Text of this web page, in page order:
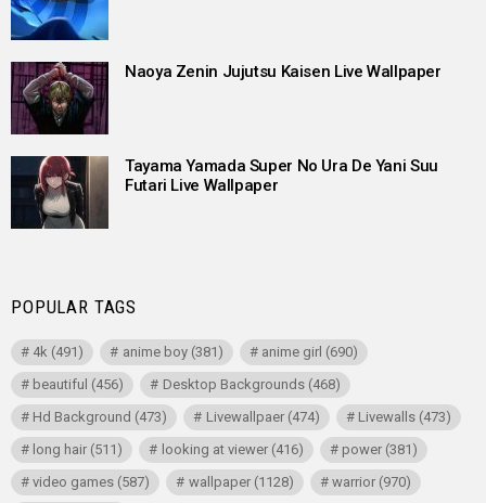
Naoya Zenin Jujutsu Kaisen Live Wallpaper
Tayama Yamada Super No Ura De Yani Suu
Futari Live Wallpaper
POPULAR TAGS
4k (491) anime boy(381) anime girl (690)
beautiful (456) Desktop Backgrounds(468)
Hd Background (473) Livewallpaer(474) Livewalls(473)
long hair (511) looking at viewer(416) power(381)
video games (587) wallpaper(1128) warrior(970)